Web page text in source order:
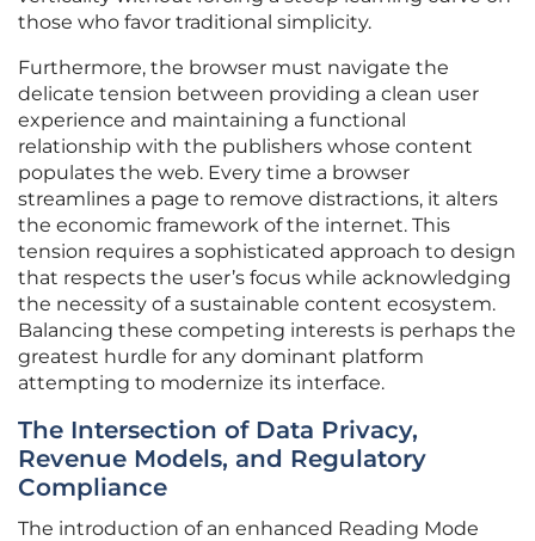
those who favor traditional simplicity.
Furthermore, the browser must navigate the
delicate tension between providing a clean user
experience and maintaining a functional
relationship with the publishers whose content
populates the web. Every time a browser
streamlines a page to remove distractions, it alters
the economic framework of the internet. This
tension requires a sophisticated approach to design
that respects the user’s focus while acknowledging
the necessity of a sustainable content ecosystem.
Balancing these competing interests is perhaps the
greatest hurdle for any dominant platform
attempting to modernize its interface.
The Intersection of Data Privacy,
Revenue Models, and Regulatory
Compliance
The introduction of an enhanced Reading Mode